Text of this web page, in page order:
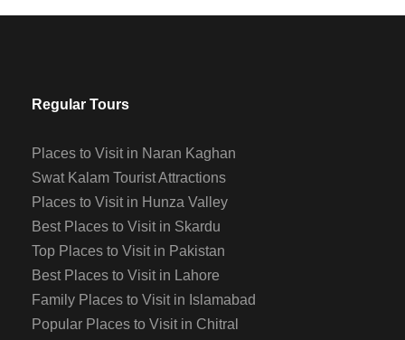
Regular Tours
Places to Visit in Naran Kaghan
Swat Kalam Tourist Attractions
Places to Visit in Hunza Valley
Best Places to Visit in Skardu
Top Places to Visit in Pakistan
Best Places to Visit in Lahore
Family Places to Visit in Islamabad
Popular Places to Visit in Chitral